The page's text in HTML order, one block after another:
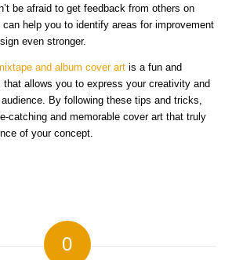
be afraid to get feedback from others on
help you to identify areas for improvement
even stronger.
and album cover artis a fun and
that allows you to express your creativity and
By following these tips and tricks,
catching and memorable cover art that truly
of your concept.
0